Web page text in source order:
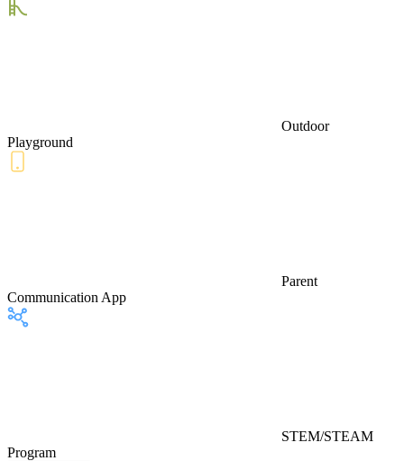
Outdoor
Playground
Parent
Communication App
STEM/STEAM
Program